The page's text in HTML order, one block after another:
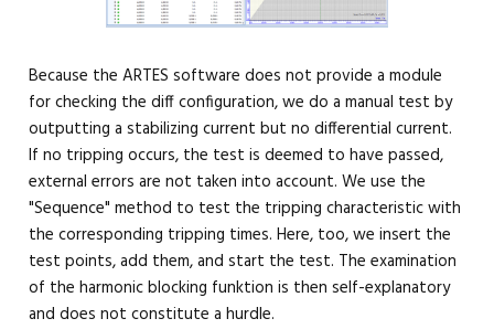
Because the ARTES software does not provide a module
for checking the diff configuration, we do a manual test by
outputting a stabilizing current but no differential current.
If no tripping occurs, the test is deemed to have passed,
external errors are not taken into account. We use the
"Sequence" method to test the tripping characteristic with
the corresponding tripping times. Here, too, we insert the
test points, add them, and start the test. The examination
of the harmonic blocking funktion is then self-explanatory
and does not constitute a hurdle.